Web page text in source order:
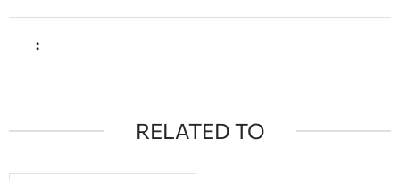
:
RELATED TO